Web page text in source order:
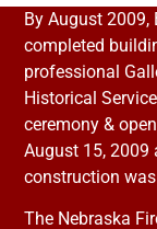
By August 2009,
completed
professional
Historical
ceremony &
August 15, 2009
construction
The Nebraska